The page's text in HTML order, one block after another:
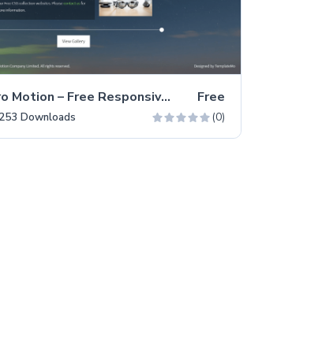
Astro Motion – Free Responsive Bootstrap 5 HTML5 Website Template Free
Downloads (0)